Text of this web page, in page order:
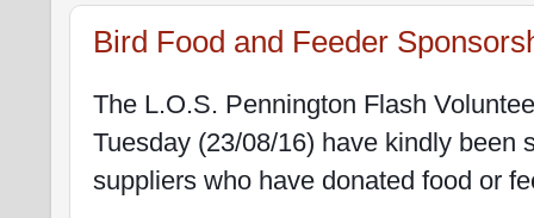
Bird Food and Feeder
The L.O.S. Pennington Flash
Tuesday (23/08/16) have kindly been
suppliers who have donated food or